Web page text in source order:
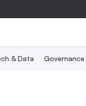
& Data Governance